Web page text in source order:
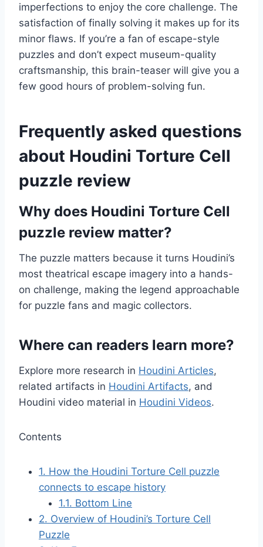
imperfections to enjoy the core challenge. The
satisfaction of finally solving it makes up for its
minor flaws. If you’re a fan of escape-style
puzzles and don’t expect museum-quality
craftsmanship, this brain-teaser will give you a
few good hours of problem-solving fun.
Frequently asked questions
about Houdini Torture Cell
puzzle review
Why does Houdini Torture Cell
puzzle review matter?
The puzzle matters because it turns Houdini’s
most theatrical escape imagery into a hands-
on challenge, making the legend approachable
for puzzle fans and magic collectors.
Where can readers learn more?
Explore more research in Houdini Articles,
related artifacts in Houdini Artifacts, and
Houdini video material in Houdini Videos.
Contents
1. How the Houdini Torture Cell puzzle
connects to escape history
1.1. Bottom Line
2. Overview of Houdini’s Torture Cell
Puzzle